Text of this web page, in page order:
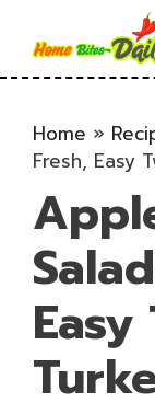
content
Home »
Fresh, Easy